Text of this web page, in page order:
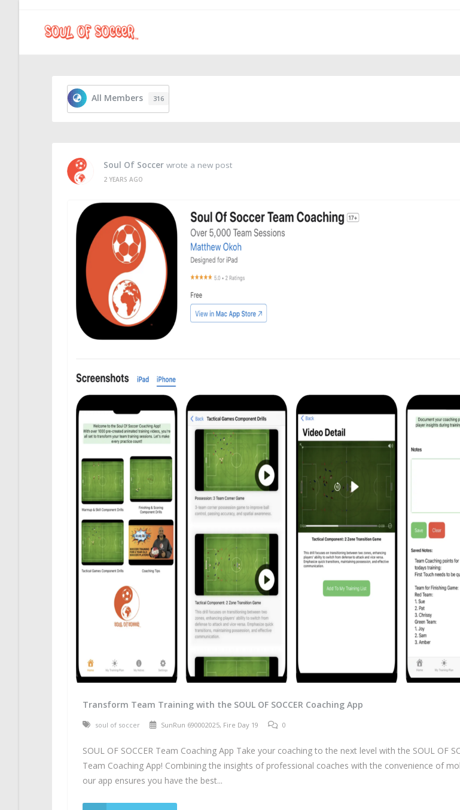
All Members 316
Soul Of Soccer wrote a new post
2 YEARS AGO
Transform Team Training with the SOUL OF SOCCER Coaching App
soul of soccer SunRun 690002025, Fire Day 19 0
SOUL OF SOCCER Team Coaching App Take your coaching to the next level with the SOUL OF
Team Coaching App! Combining the insights of professional coaches with the convenience of
our app ensures you have the best...